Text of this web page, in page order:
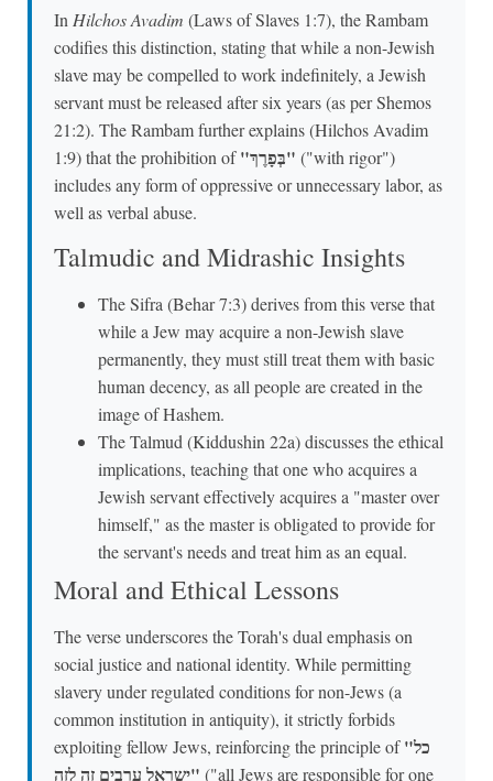
In Hilchos Avadim (Laws of Slaves 1:7), the Rambam
codifies this distinction, stating that while a non-Jewish
slave may be compelled to work indefinitely, a Jewish
servant must be released after six years (as per Shemos
21:2). The Rambam further explains (Hilchos Avadim
1:9) that the prohibition of
"בְּפָרֶךְ" ("with rigor")
includes any form of oppressive or unnecessary labor, as
well as verbal abuse.
Talmudic and Midrashic Insights
The Sifra (Behar 7:3) derives from this verse that
while a Jew may acquire a non-Jewish slave
permanently, they must still treat them with basic
human decency, as all people are created in the
image of Hashem.
The Talmud (Kiddushin 22a) discusses the ethical
implications, teaching that one who acquires a
Jewish servant effectively acquires a "master over
himself," as the master is obligated to provide for
the servant's needs and treat him as an equal.
Moral and Ethical Lessons
The verse underscores the Torah's dual emphasis on
social justice and national identity. While permitting
slavery under regulated conditions for non-Jews (a
common institution in antiquity), it strictly forbids
exploiting fellow Jews, reinforcing the principle of"כל
ישראל ערבים זה לזה" ("all Jews are responsible for one